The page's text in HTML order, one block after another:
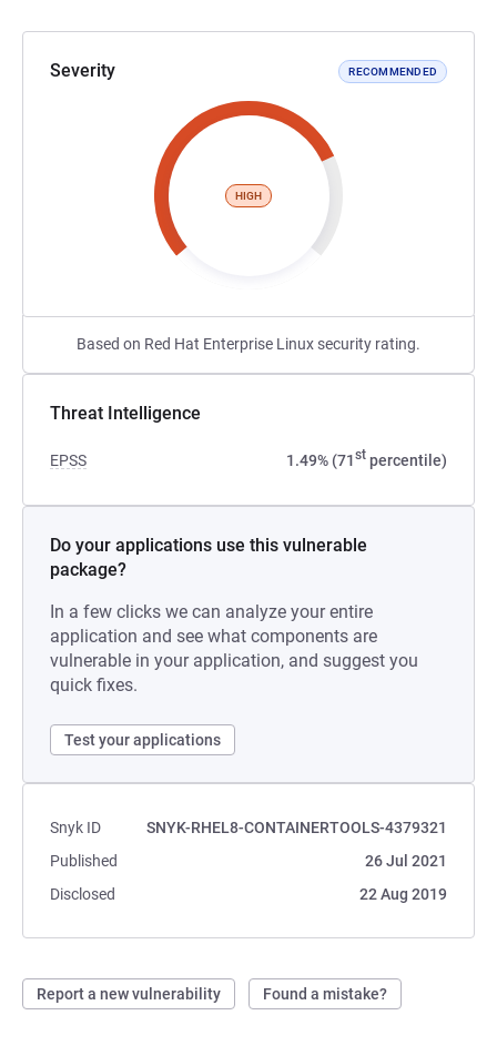
Severity RECOMMENDED
HIGH
Based on Red Hat Enterprise Linux security rating.
Threat Intelligence
EPSS 1.49% (71st percentile)
Do your applications use this vulnerable
package?
In a few clicks we can analyze your entire
application and see what components are
vulnerable in your application, and suggest you
quick fixes.
Test your applications
Snyk ID
SNYK-RHEL8-CONTAINERTOOLS-4379321
Published
26 Jul 2021
Disclosed
22 Aug 2019
Report a new vulnerability Found a mistake?